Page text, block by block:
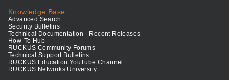
Knowledge Base
Advanced Search
Security Bulletins
Technical Documentation - Recent Releases
How-To Hub
RUCKUS Community Forums
Technical Support Bulletins
RUCKUS Education YouTube Channel
RUCKUS Networks University